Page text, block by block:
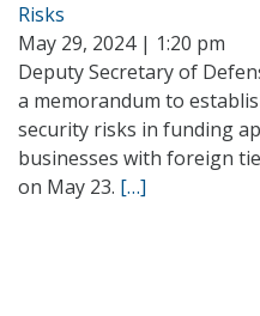
Risks
May 29, 2024 | 1:20 pm
Deputy Secretary of
a memorandum to
security risks in funding
businesses with foreign
on May 23. […]